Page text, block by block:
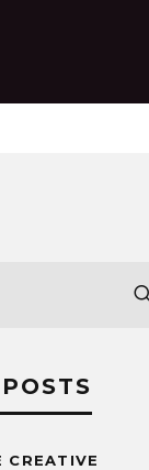
CREATIVE